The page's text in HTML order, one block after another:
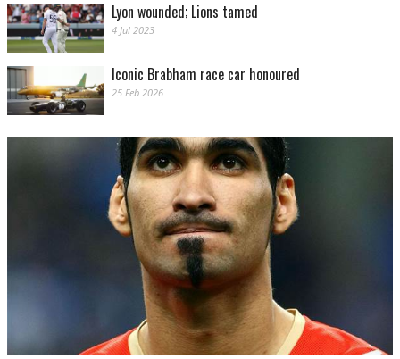
Lyon wounded; Lions tamed
4 Jul 2023
Iconic Brabham race car honoured
25 Feb 2026